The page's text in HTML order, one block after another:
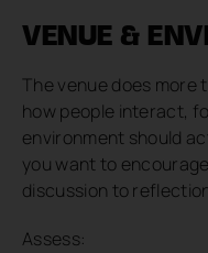
VENUE &
The venue does
how people interact,
environment should
you want to
discussion to
Assess: